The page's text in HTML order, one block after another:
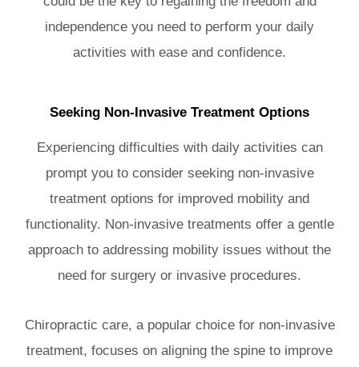
independence you need to perform your daily
activities with ease and confidence.
Seeking Non-Invasive Treatment Options
Experiencing difficulties with daily activities can
prompt you to consider seeking non-invasive
treatment options for improved mobility and
functionality. Non-invasive treatments offer a gentle
approach to addressing mobility issues without the
need for surgery or invasive procedures.
Chiropractic care, a popular choice for non-invasive
treatment, focuses on aligning the spine to improve